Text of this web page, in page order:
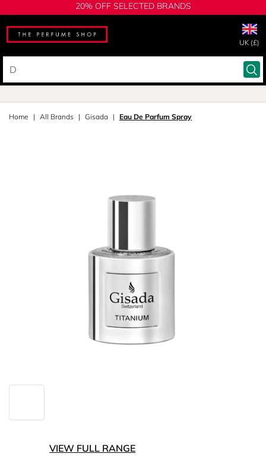
20% OFF SELECTED BRANDS
UK (£)
Home All Brands Gisada Eau De Parfum Spray
VIEW FULL RANGE